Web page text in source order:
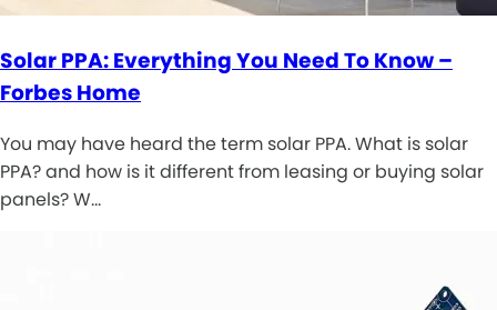
Solar PPA: Everything You Need To Know –
Forbes Home
You may have heard the term solar PPA. What is solar
PPA? and how is it different from leasing or buying solar
panels? W…